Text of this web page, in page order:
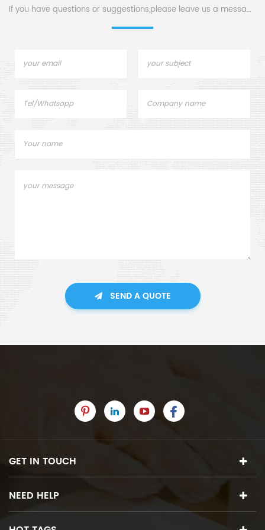
If you have questions or suggestions,please leave us a message,
SEND A QUOTE
GET IN TOUCH
NEED HELP